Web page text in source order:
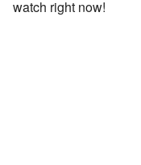
watch right now!